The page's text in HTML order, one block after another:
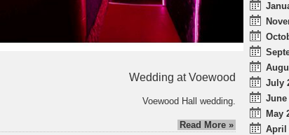
Wedding at Voewood
Voewood Hall wedding.
Read More »
July
June
May
April